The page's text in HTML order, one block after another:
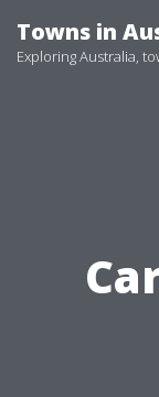
to
Towns in
Exploring Australia,